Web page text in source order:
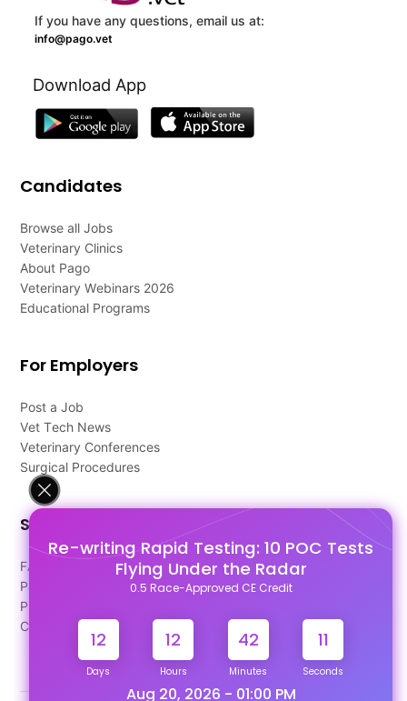
Re-writing Rapid Testing: 10 POC Tests
Flying Under the Radar
0.5 Race-Approved CE Credit
12
Days
12
Hours
42
Minutes
11
Seconds
Aug 20, 2026 - 01:00 PM
If you have any questions, email us at:
info@pago.vet
Download App
Candidates
Browse all Jobs
Veterinary Clinics
About Pago
Veterinary Webinars 2026
Educational Programs
For Employers
Post a Job
Vet Tech News
Veterinary Conferences
Surgical Procedures
Support
FAQ's
Pago Terms
Privacy Policy
Contact Us